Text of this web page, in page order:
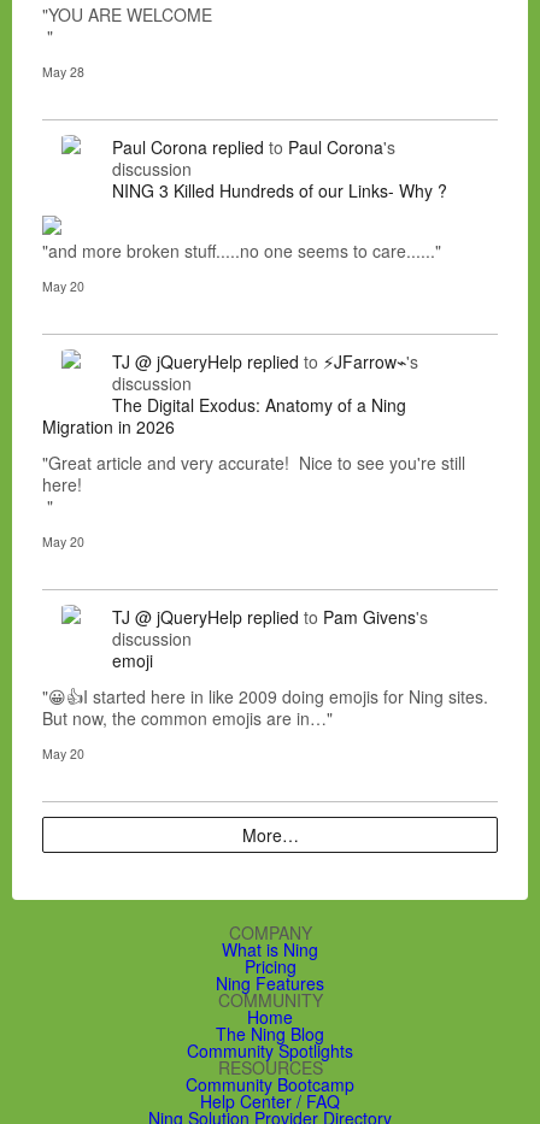
"YOU ARE WELCOME
"
May 28
Paul Corona replied to Paul Corona's
discussion
NING 3 Killed Hundreds of our Links- Why ?
"and more broken stuff.....no one seems to care......"
May 20
TJ @ jQueryHelp replied to ⚡JFarrow⌁'s
discussion
The Digital Exodus: Anatomy of a Ning
Migration in 2026
"Great article and very accurate! Nice to see you're still
here!
"
May 20
TJ @ jQueryHelp replied to Pam Givens's
discussion
emoji
"😀👍I started here in like 2009 doing emojis for Ning sites.
But now, the common emojis are in…"
May 20
More…
COMPANY
What is Ning
Pricing
Ning Features
COMMUNITY
Home
The Ning Blog
Community Spotlights
RESOURCES
Community Bootcamp
Help Center / FAQ
Ning Solution Provider Directory